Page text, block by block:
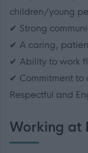
children/young
✔ Strong
✔ A caring,
✔ Ability to work
✔ Commitment to
Respectful and
Working at